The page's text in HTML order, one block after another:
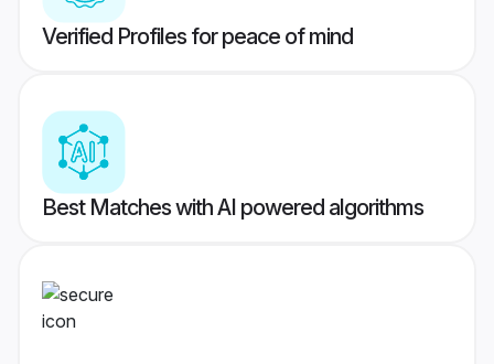
Verified Profiles for peace of mind
Best Matches with AI powered algorithms